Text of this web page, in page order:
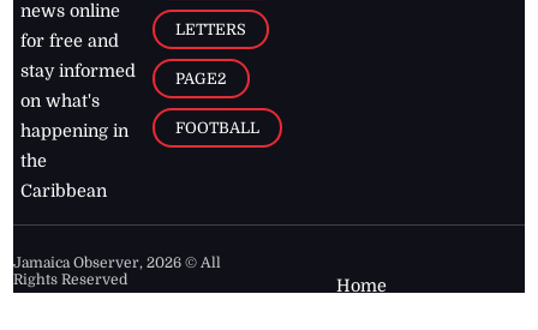
news online
for free and
stay informed
on what's
happening in
the
Caribbean
LETTERS
PAGE2
FOOTBALL
Jamaica Observer,2026 © All
Rights Reserved
Home